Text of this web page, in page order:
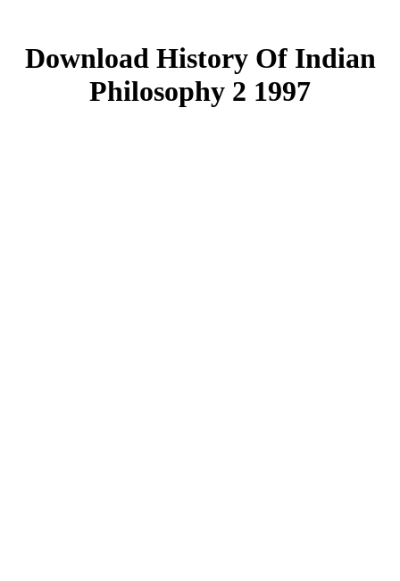
Download History Of Indian
Philosophy 2 1997